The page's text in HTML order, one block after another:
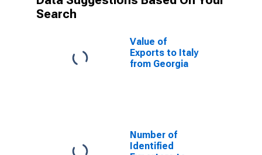
Search
Value of
Exports to Italy
from Georgia
Number of
Identified